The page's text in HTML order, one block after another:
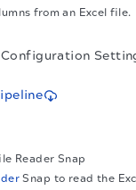
from an Excel file.
Reader Snap
Snap to read the